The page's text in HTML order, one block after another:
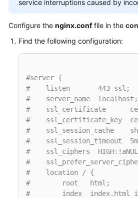
service interruptions caused by
Configure the nginx.conffile in the
Find the following configuration:
#server {
#    listen       443 ssl;
#    server_name  localhost;
#    ssl_certificate
#    ssl_certificate_key
#    ssl_session_cache
#    ssl_session_timeout
#    ssl_ciphers
#
#    location / {
#        root   html;
#        index  index.html